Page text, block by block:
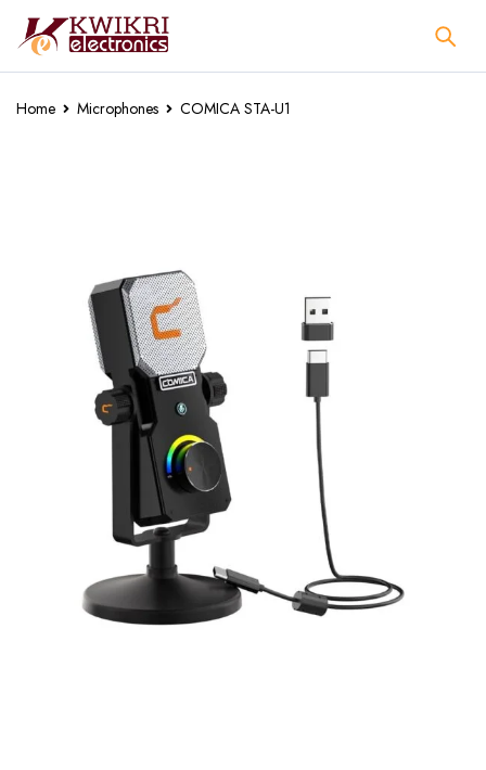
Home Microphones COMICA STA-U1